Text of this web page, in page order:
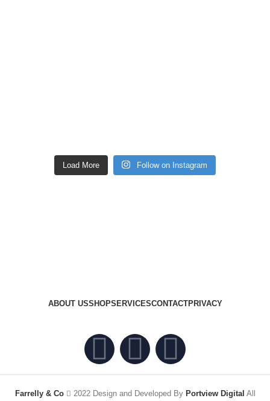
Load More Follow on Instagram
ABOUT USSHOPSERVICESCONTACTPRIVACY
Farrelly & Co 2022 Design and Developed ByPortview Digital All